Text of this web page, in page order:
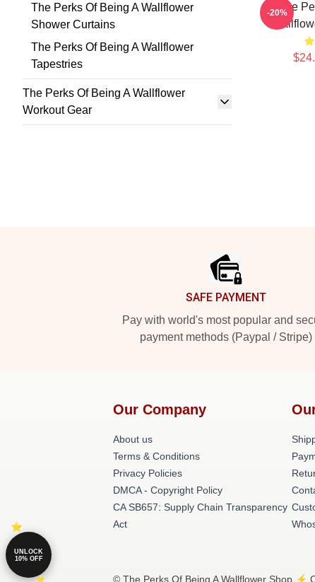
The Perks Of Being A Wallflower
Shower Curtains
The Perks Of Being A Wallflower
Tapestries
The Perks Of Being A Wallflower
Workout Gear
The
-20%
SAFE PAYMENT
Pay with world's most popular and
payment methods (Paypal / Stripe)
Our Company
About us
Terms & Conditions
Privacy Policies
DMCA - Copyright Policy
CA SB657: Supply Chain Transparency
Act
© The Perks Of Being A Wallflower Shop ⚡️
UNLOCK
10% OFF